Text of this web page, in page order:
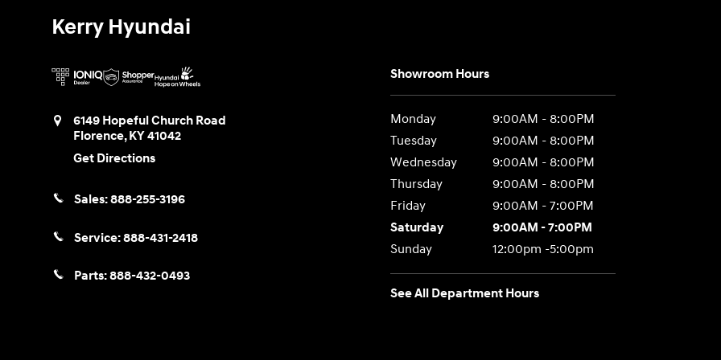
Kerry Hyundai
6149 Hopeful Church Road
Florence,KY41042
Get Directions
Sales:888-255-3196
Service:888-431-2418
Parts:888-432-0493
Showroom Hours
Monday
9:00AM - 8:00PM
Tuesday
9:00AM - 8:00PM
Wednesday
9:00AM - 8:00PM
Thursday
9:00AM - 8:00PM
Friday
9:00AM - 7:00PM
Saturday
9:00AM - 7:00PM
Sunday
12:00pm -5:00pm
See All Department Hours